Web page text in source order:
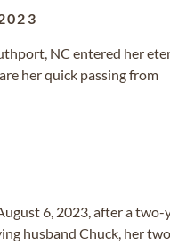
NC entered her
her quick passing from
6, 2023, after a two-
husband Chuck, her two